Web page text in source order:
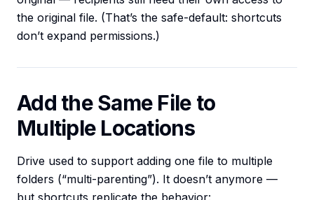
the original file. (That’s the safe-default: shortcuts
don’t expand permissions.)
Add the Same File to
Multiple Locations
Drive used to support adding one file to multiple
folders (“multi-parenting”). It doesn’t anymore —